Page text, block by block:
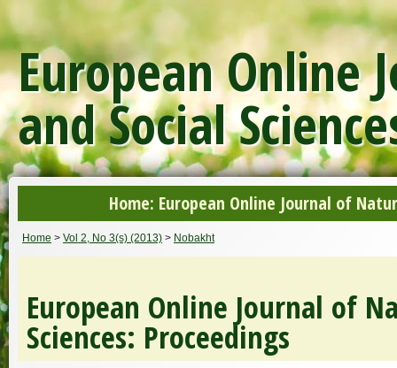
European Online
and Social
Home: European Online Journal of
Home > Vol 2, No 3(s) (2013) > Nobakht
European Online Journal of
Sciences: Proceedings